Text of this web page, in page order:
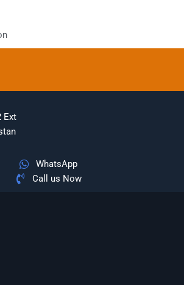
Ext
WhatsApp
Call us Now